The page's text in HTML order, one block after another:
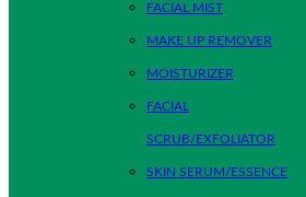
FACIAL MIST
MAKE UP REMOVER
MOISTURIZER
FACIAL
SCRUB/EXFOLIATOR
SKIN SERUM/ESSENCE